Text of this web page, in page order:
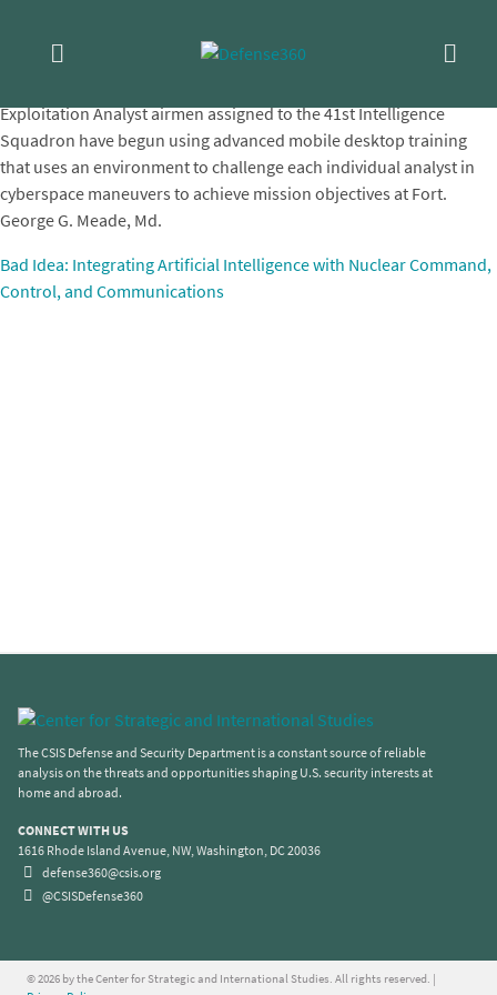
content
NC3
Exploitation Analyst airmen assigned to the 41st Intelligence
Squadron have begun using advanced mobile desktop training
that uses an environment to challenge each individual analyst in
cyberspace maneuvers to achieve mission objectives at Fort.
George G. Meade, Md.
Post
navigation
Bad Idea: Integrating Artificial Intelligence with Nuclear Command,
Control, and Communications
The CSIS Defense and Security Department is a constant source of reliable
analysis on the threats and opportunities shaping U.S. security interests at
home and abroad.
CONNECT WITH US
1616 Rhode Island Avenue, NW, Washington, DC 20036
defense360@csis.org
@CSISDefense360
© 2026 by the Center for Strategic and International Studies. All rights reserved. |